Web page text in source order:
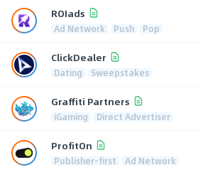
ROIads
Ad Network Push Pop
ClickDealer
Dating Sweepstakes
Graffiti Partners
iGaming Direct Advertiser
ProfitOn
Publisher-first Ad Network